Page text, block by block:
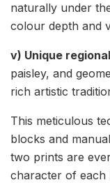
naturally under
colour depth and
v) Unique
paisley, and
rich artistic
This meticulous
blocks and
two prints are
character of each